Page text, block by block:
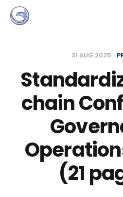
31 AUG 2025
chain
(21